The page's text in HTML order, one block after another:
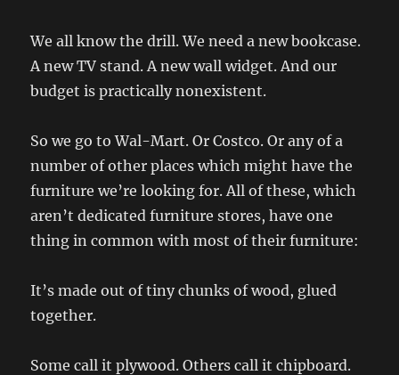
We all know the drill. We need a new bookcase.
A new TV stand. A new wall widget. And our
budget is practically nonexistent.
So we go to Wal-Mart. Or Costco. Or any of a
number of other places which might have the
furniture we’re looking for. All of these, which
aren’t dedicated furniture stores, have one
thing in common with most of their furniture:
It’s made out of tiny chunks of wood, glued
together.
Some call it plywood. Others call it chipboard.